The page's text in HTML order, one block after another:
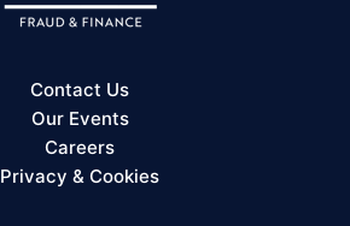
Contact Us
Our Events
Careers
Privacy & Cookies